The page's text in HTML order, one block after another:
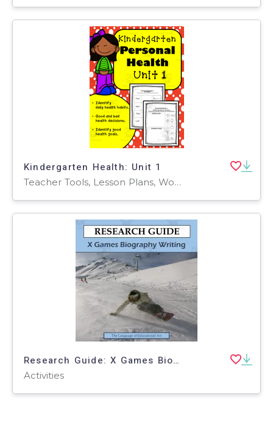
Kindergarten Health: Unit 1
Teacher Tools, Lesson Plans, Worksheets & Printables, Worksheets
Research Guide: X Games Biography Writing
Activities